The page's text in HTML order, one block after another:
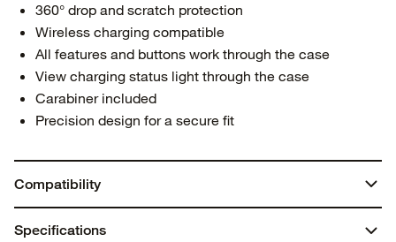
360° drop and scratch protection
Wireless charging compatible
All features and buttons work through the case
View charging status light through the case
Carabiner included
Precision design for a secure fit
Compatibility
Specifications